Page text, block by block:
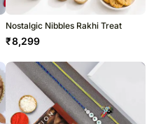
Nostalgic Nibbles Rakhi Treat
₹8,299